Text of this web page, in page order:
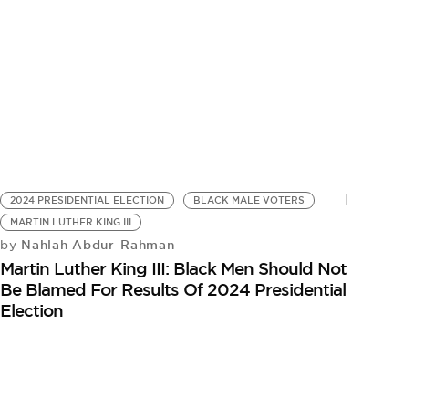
2024 PRESIDENTIAL ELECTION
BLACK MALE VOTERS
MARTIN LUTHER KING III
by Nahlah Abdur-Rahman
Martin Luther King III: Black Men Should Not
Be Blamed For Results Of 2024 Presidential
Election